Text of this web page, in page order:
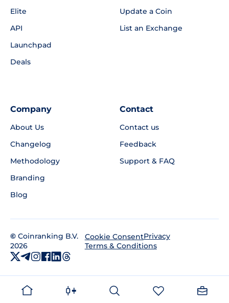
Elite
API
Launchpad
Deals
Update a Coin
List an Exchange
Company
About Us
Changelog
Methodology
Branding
Blog
Contact
Contact us
Feedback
Support & FAQ
© Coinranking B.V.
2026
Cookie ConsentPrivacy
Terms & Conditions